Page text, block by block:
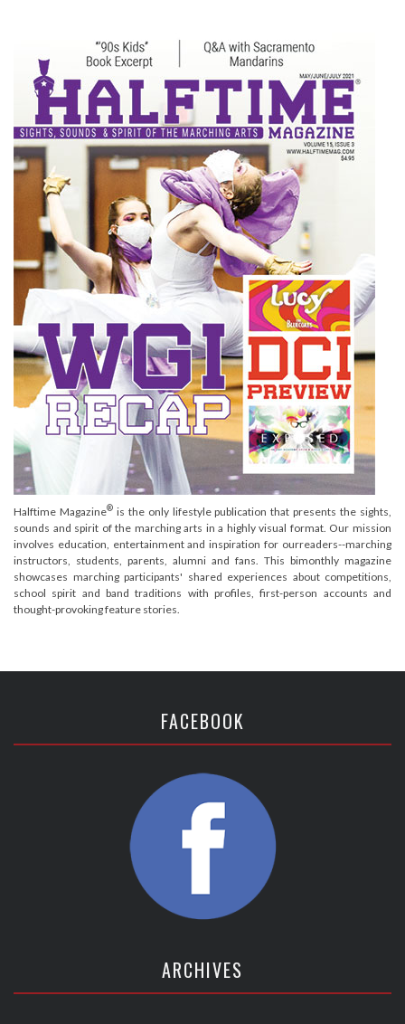
Halftime Magazine®is the only lifestyle publication that presents the sights,
sounds and spirit of the marching arts in a highly visual format. Our mission
involves education, entertainment and inspiration for ourreaders--marching
instructors, students, parents, alumni and fans. This bimonthly magazine
showcases marching participants' shared experiences about competitions,
school spirit and band traditions with profiles, first-person accounts and
thought-provoking feature stories.
FACEBOOK
ARCHIVES